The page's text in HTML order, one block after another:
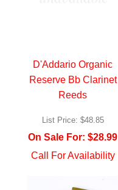
D'Addario Organic
Reserve Bb Clarinet
Reeds
List Price: $48.85
On Sale For: $28.99
Call For Availability